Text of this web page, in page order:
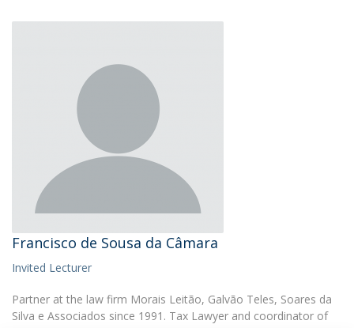
Francisco de Sousa da Câmara
Invited Lecturer
Partner at the law firm Morais Leitão, Galvão Teles, Soares da
Silva e Associados since 1991. Tax Lawyer and coordinator of